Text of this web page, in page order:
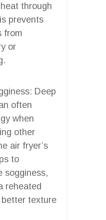
through
prevents
from
or
Deep
often
when
other
air fryer’s
to
sogginess,
reheated
texture